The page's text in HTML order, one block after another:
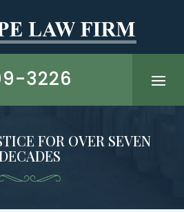
3226
FOR OVER SEVEN